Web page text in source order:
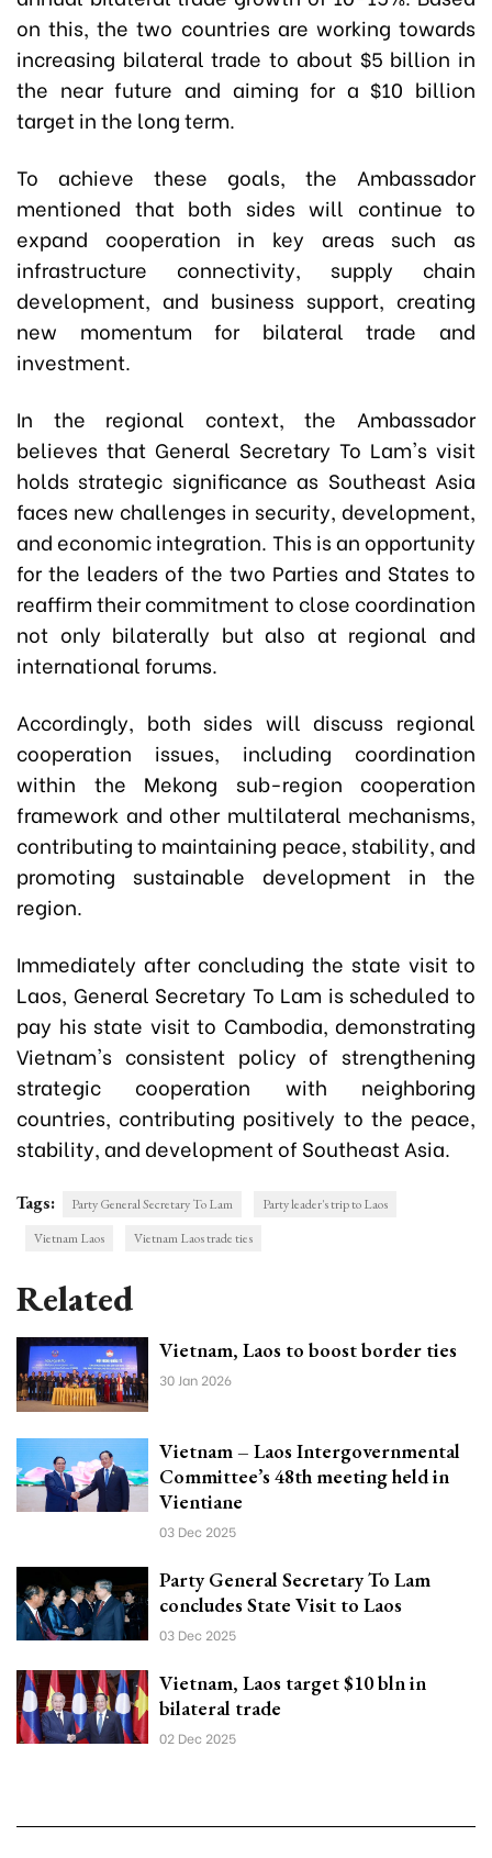
on this, the two countries are working towards
increasing bilateral trade to about $5 billion in
the near future and aiming for a $10 billion
target in the long term.
To achieve these goals, the Ambassador
mentioned that both sides will continue to
expand cooperation in key areas such as
infrastructure connectivity, supply chain
development, and business support, creating
new momentum for bilateral trade and
investment.
In the regional context, the Ambassador
believes that General Secretary To Lam's visit
holds strategic significance as Southeast Asia
faces new challenges in security, development,
and economic integration. This is an opportunity
for the leaders of the two Parties and States to
reaffirm their commitment to close coordination
not only bilaterally but also at regional and
international forums.
Accordingly, both sides will discuss regional
cooperation issues, including coordination
within the Mekong sub-region cooperation
framework and other multilateral mechanisms,
contributing to maintaining peace, stability, and
promoting sustainable development in the
region.
Immediately after concluding the state visit to
Laos, General Secretary To Lam is scheduled to
pay his state visit to Cambodia, demonstrating
Vietnam's consistent policy of strengthening
strategic cooperation with neighboring
countries, contributing positively to the peace,
stability, and development of Southeast Asia.
Tags: Party General Secretary To Lam
Party leader's trip to Laos
Vietnam Laos
Vietnam Laos trade ties
Related
Vietnam, Laos to boost border ties
30 Jan 2026
Vietnam – Laos Intergovernmental
Committee’s 48th meeting held in
Vientiane
03 Dec 2025
Party General Secretary To Lam
concludes State Visit to Laos
03 Dec 2025
Vietnam, Laos target $10 bln in
bilateral trade
02 Dec 2025